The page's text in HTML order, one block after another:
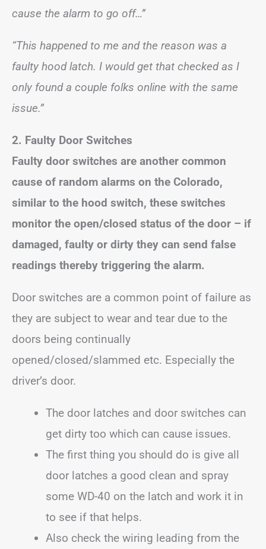
cause the alarm to go off…”
“This happened to me and the reason was a
faulty hood latch. I would get that checked as I
only found a couple folks online with the same
issue.”
2. Faulty Door Switches
Faulty door switches are another common
cause of random alarms on the Colorado,
similar to the hood switch, these switches
monitor the open/closed status of the door – if
damaged, faulty or dirty they can send false
readings thereby triggering the alarm.
Door switches are a common point of failure as
they are subject to wear and tear due to the
doors being continually
opened/closed/slammed etc. Especially the
driver’s door.
The door latches and door switches can
get dirty too which can cause issues.
The first thing you should do is give all
door latches a good clean and spray
some WD-40 on the latch and work it in
to see if that helps.
Also check the wiring leading from the